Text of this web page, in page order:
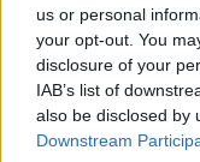
us or personal
your opt-out. You
disclosure of your
IAB’s list of
also be disclosed by
Downstream
Regular
Notice!Currently
the database !